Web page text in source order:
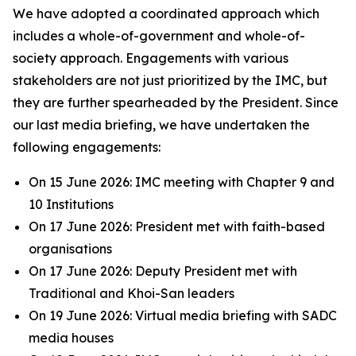
We have adopted a coordinated approach which
includes a whole-of-government and whole-of-
society approach. Engagements with various
stakeholders are not just prioritized by the IMC, but
they are further spearheaded by the President. Since
our last media briefing, we have undertaken the
following engagements:
On 15 June 2026: IMC meeting with Chapter 9 and
10 Institutions
On 17 June 2026: President met with faith-based
organisations
On 17 June 2026: Deputy President met with
Traditional and Khoi-San leaders
On 19 June 2026: Virtual media briefing with SADC
media houses